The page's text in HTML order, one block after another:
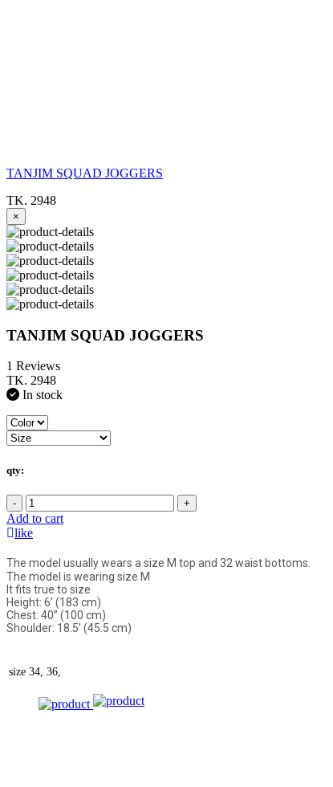
TANJIM SQUAD JOGGERS
TK. 2948
×
TANJIM SQUAD JOGGERS
1 Reviews
TK. 2948
In stock
qty:
- +
Add to cart
like
The model usually wears a size M top and 32 waist bottoms.
The model is wearing size M
It fits true to size
Height: 6’ (183 cm)
Chest: 40” (100 cm)
Shoulder: 18.5' (45.5 cm)
size 34, 36,